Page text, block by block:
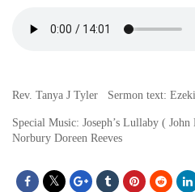
Rev. Tanya J Tyler Sermon text:
Special Music: Joseph’s Lullaby (
Norbury Doreen Reeves